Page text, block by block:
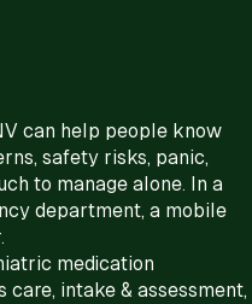
can help people know
safety risks, panic,
to manage alone. In a
department, a mobile
medication
care, intake & assessment,